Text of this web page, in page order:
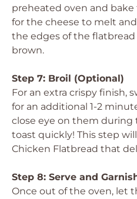
preheated oven and bake
for the cheese to melt
the edges of the
brown.
Step 7: Broil (Optional)
For an extra crispy finish,
for an additional 1-2
close eye on them during
toast quickly! This step
Chicken Flatbread that
Step 8: Serve and
Once out of the oven, let